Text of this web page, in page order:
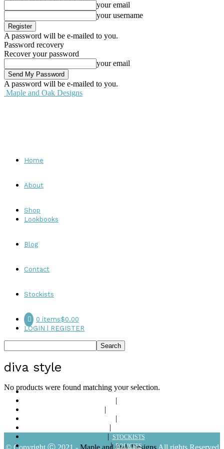
your email
your username
A password will be e-mailed to you.
Password recovery
Recover your password
your email
A password will be e-mailed to you.
Maple and Oak Designs
Home
About
Shop
Lookbooks
Blog
Contact
Stockists
0 items$0.00
LOGIN | REGISTER
diva style
No products were found matching your selection.
ABOUT
STOCKISTS
POLICIES
© Copyright Ⓒ 2021 - Maple and Oak DesignsAll rights Reserved